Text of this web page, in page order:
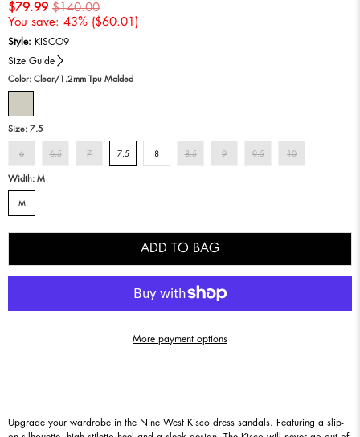
$79.99 $140.00
You save: 43% ($60.01 )
Style: KISCO9
Size Guide
Color: Clear/1.2mm Tpu Molded
Size: 7.5
6 6.5 7 7.5 8 8.5 9 9.5 10
Width: M
M
ADD TO BAG
More payment options
Upgrade your wardrobe in the Nine West Kisco dress sandals. Featuring a slip-